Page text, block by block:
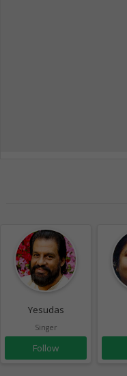
Yesudas
Singer
Follow